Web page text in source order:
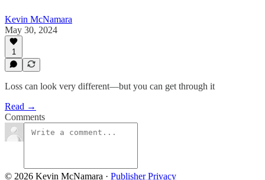
Kevin McNamara
May 30, 2024
1
Loss can look very different—but you can get through it
Read →
Comments
© 2026 Kevin McNamara · Publisher Privacy